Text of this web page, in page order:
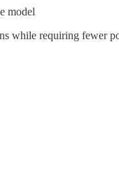
model
while requiring fewer